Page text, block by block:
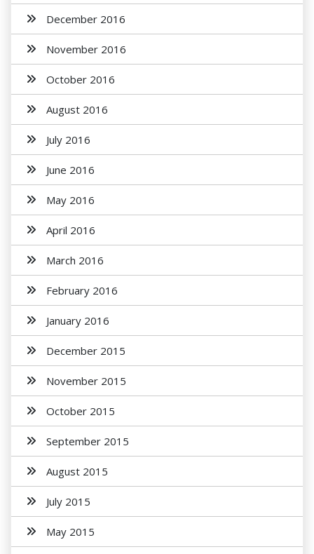
December 2016
November 2016
October 2016
August 2016
July 2016
June 2016
May 2016
April 2016
March 2016
February 2016
January 2016
December 2015
November 2015
October 2015
September 2015
August 2015
July 2015
May 2015